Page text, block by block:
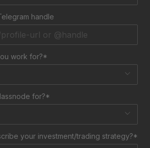
handle
work for?*
for?*
your investment/trading strategy?*